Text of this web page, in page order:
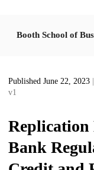
Booth School of
Published June 22, 2023
v1
Bank